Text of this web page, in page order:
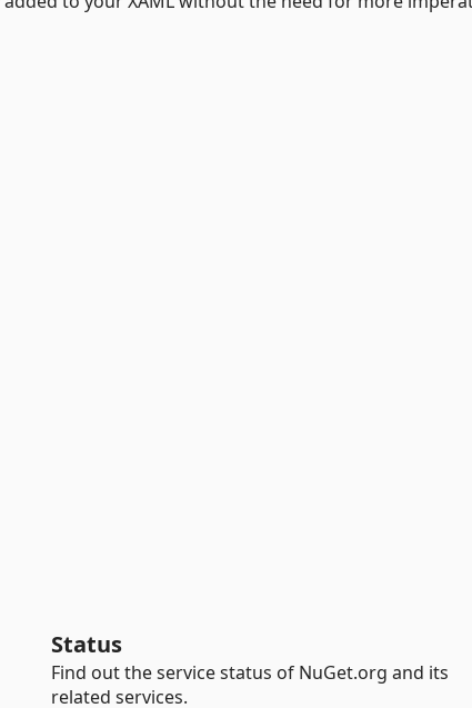
Status
Find out the service status of NuGet.org and its
related services.